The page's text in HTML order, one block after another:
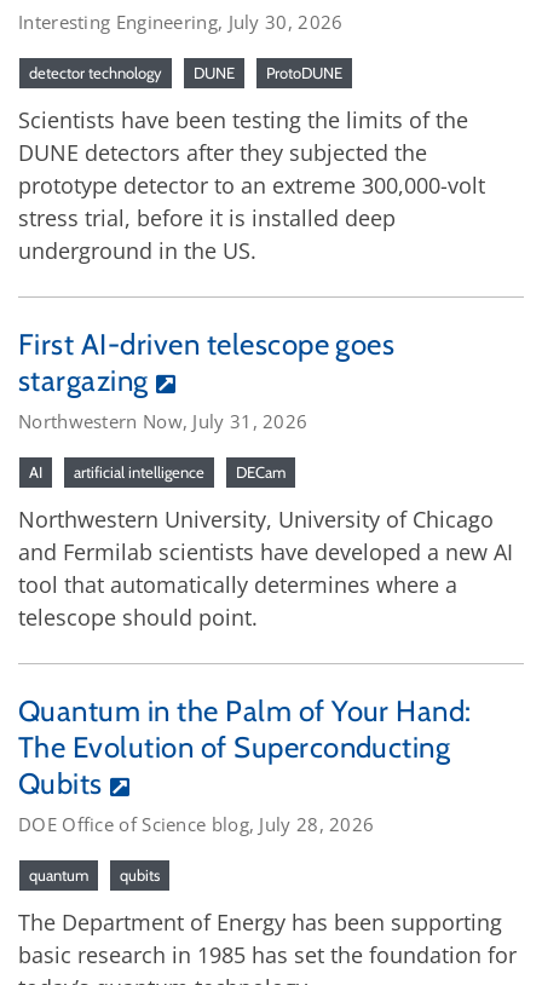
Interesting Engineering, July 30, 2026
detector technology DUNE ProtoDUNE
Scientists have been testing the limits of the
DUNE detectors after they subjected the
prototype detector to an extreme 300,000-volt
stress trial, before it is installed deep
underground in the US.
First AI-driven telescope goes
stargazing
Northwestern Now, July 31, 2026
AI artificial intelligence DECam
Northwestern University, University of Chicago
and Fermilab scientists have developed a new AI
tool that automatically determines where a
telescope should point.
Quantum in the Palm of Your Hand:
The Evolution of Superconducting
Qubits
DOE Office of Science blog, July 28, 2026
quantum qubits
The Department of Energy has been supporting
basic research in 1985 has set the foundation for